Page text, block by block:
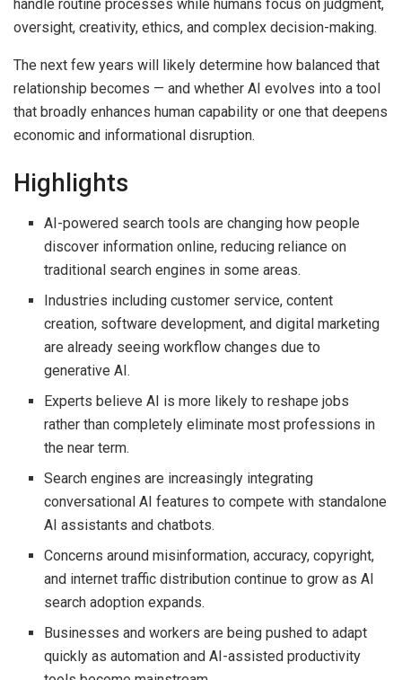
handle routine processes while humans focus on judgment,
oversight, creativity, ethics, and complex decision-making.
The next few years will likely determine how balanced that
relationship becomes — and whether AI evolves into a tool
that broadly enhances human capability or one that deepens
economic and informational disruption.
Highlights
AI-powered search tools are changing how people
discover information online, reducing reliance on
traditional search engines in some areas.
Industries including customer service, content
creation, software development, and digital marketing
are already seeing workflow changes due to
generative AI.
Experts believe AI is more likely to reshape jobs
rather than completely eliminate most professions in
the near term.
Search engines are increasingly integrating
conversational AI features to compete with standalone
AI assistants and chatbots.
Concerns around misinformation, accuracy, copyright,
and internet traffic distribution continue to grow as AI
search adoption expands.
Businesses and workers are being pushed to adapt
quickly as automation and AI-assisted productivity